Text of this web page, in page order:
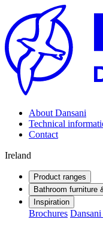
About Dansani
Technical
Contact
Ireland
Product ranges
Bathroom furniture
Inspiration
Brochures